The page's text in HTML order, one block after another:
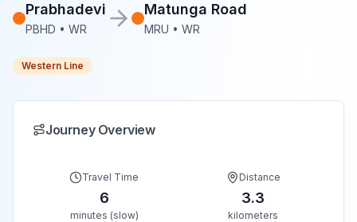
Prabhadevi
PBHD • WR
Matunga Road
MRU • WR
Western Line
Journey Overview
Travel Time
6
minutes (slow)
Distance
3.3
kilometers